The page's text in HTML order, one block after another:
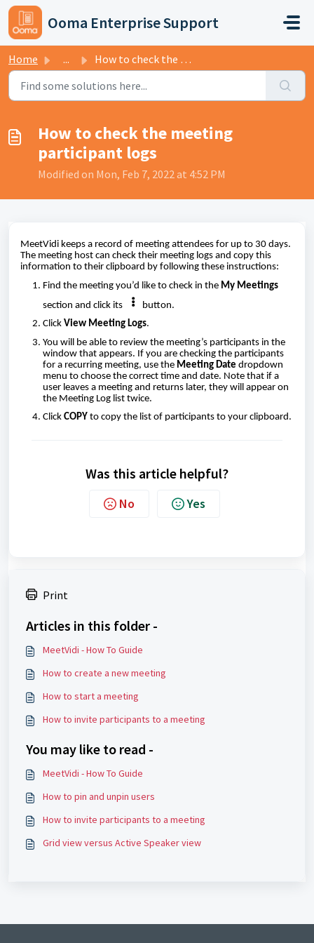
Skip to main content
Ooma Enterprise Support
Home ... How to check the meeting participant logs
How to check the meeting
participant logs
Modified on Mon, Feb 7, 2022 at 4:52 PM
MeetVidi keeps a record of meeting attendees for up to 30 days.
The meeting host can check their meeting logs and copy this
information to their clipboard by following these instructions:
Find the meeting you’d like to check in the My Meetings
section and click its
button.
Click View Meeting Logs.
You will be able to review the meeting’s participants in the
window that appears. If you are checking the participants
for a recurring meeting, use the Meeting Date dropdown
menu to choose the correct time and date. Note that if a
user leaves a meeting and returns later, they will appear on
the Meeting Log list twice.
Click COPY to copy the list of participants to your clipboard.
Was this article helpful?
No Yes
Print
Articles in this folder -
MeetVidi - How To Guide
How to create a new meeting
How to start a meeting
How to invite participants to a meeting
You may like to read -
MeetVidi - How To Guide
How to pin and unpin users
How to invite participants to a meeting
Grid view versus Active Speaker view